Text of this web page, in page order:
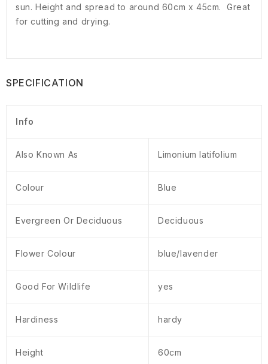
sun. Height and spread to around 60cm x 45cm. Great
for cutting and drying.
SPECIFICATION
Info
Also Known As Limonium latifolium
Colour Blue
Evergreen Or Deciduous Deciduous
Flower Colour blue/lavender
Good For Wildlife yes
Hardiness hardy
Height 60cm